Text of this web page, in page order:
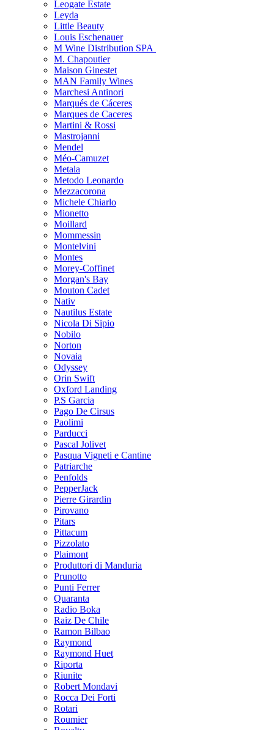
Leogate Estate
Leyda
Little Beauty
Louis Eschenauer
M Wine Distribution SPA
M. Chapoutier
Maison Ginestet
MAN Family Wines
Marchesi Antinori
Marqués de Cáceres
Marques de Caceres
Martini & Rossi
Mastrojanni
Mendel
Méo-Camuzet
Metala
Metodo Leonardo
Mezzacorona
Michele Chiarlo
Mionetto
Moillard
Mommessin
Montelvini
Montes
Morey-Coffinet
Morgan's Bay
Mouton Cadet
Nativ
Nautilus Estate
Nicola Di Sipio
Nobilo
Norton
Novaia
Odyssey
Orin Swift
Oxford Landing
P.S Garcia
Pago De Cirsus
Paolimi
Parducci
Pascal Jolivet
Pasqua Vigneti e Cantine
Patriarche
Penfolds
PepperJack
Pierre Girardin
Pirovano
Pitars
Pittacum
Pizzolato
Plaimont
Produttori di Manduria
Prunotto
Punti Ferrer
Quaranta
Radio Boka
Raiz De Chile
Ramon Bilbao
Raymond
Raymond Huet
Riporta
Riunite
Robert Mondavi
Rocca Dei Forti
Rotari
Roumier